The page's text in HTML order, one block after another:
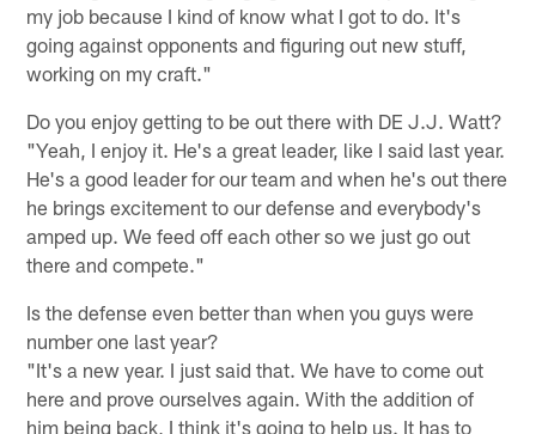
my job because I kind of know what I got to do. It's
going against opponents and figuring out new stuff,
working on my craft."
Do you enjoy getting to be out there with DE J.J. Watt?
"Yeah, I enjoy it. He's a great leader, like I said last year.
He's a good leader for our team and when he's out there
he brings excitement to our defense and everybody's
amped up. We feed off each other so we just go out
there and compete."
Is the defense even better than when you guys were
number one last year?
"It's a new year. I just said that. We have to come out
here and prove ourselves again. With the addition of
him being back, I think it's going to help us. It has to